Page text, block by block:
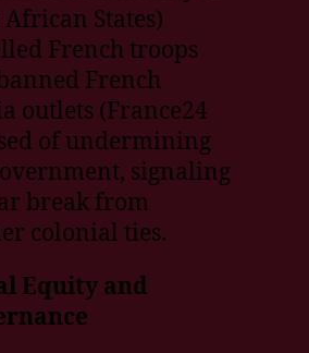
African States)
French troops
French
outlets (France24
of undermining
signaling
break from
colonial ties.
Equity and